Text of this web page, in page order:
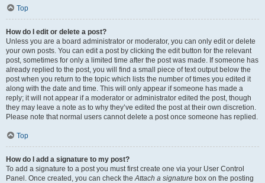
Top
How do I edit or delete a post?
Unless you are a board administrator or moderator, you can only edit or delete
your own posts. You can edit a post by clicking the edit button for the relevant
post, sometimes for only a limited time after the post was made. If someone has
already replied to the post, you will find a small piece of text output below the
post when you return to the topic which lists the number of times you edited it
along with the date and time. This will only appear if someone has made a
reply; it will not appear if a moderator or administrator edited the post, though
they may leave a note as to why they’ve edited the post at their own discretion.
Please note that normal users cannot delete a post once someone has replied.
Top
How do I add a signature to my post?
To add a signature to a post you must first create one via your User Control
Panel. Once created, you can check theAttach a signature box on the posting